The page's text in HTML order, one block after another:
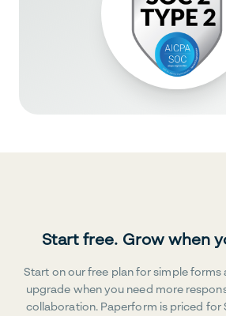
Start free. Grow when
Start on our free plan for simple
upgrade when you need more
collaboration. Paperform is priced